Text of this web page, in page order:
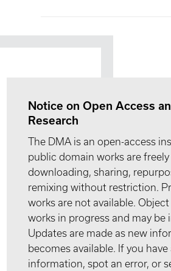
Notice on Open Access
Research
The DMA is an open-access
public domain works are
downloading, sharing,
remixing without restriction.
works are not available.
works in progress and may be
Updates are made as new
becomes available. If you have
information, spot an error, or